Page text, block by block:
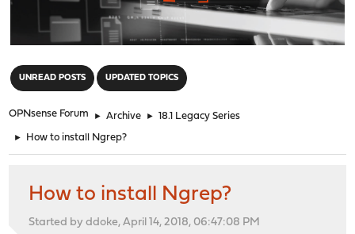
UNREAD POSTS UPDATED TOPICS
OPNsense Forum ► Archive ► 18.1 Legacy Series
► How to install Ngrep?
How to install Ngrep?
Started by ddoke, April 14, 2018, 06:47:08 PM